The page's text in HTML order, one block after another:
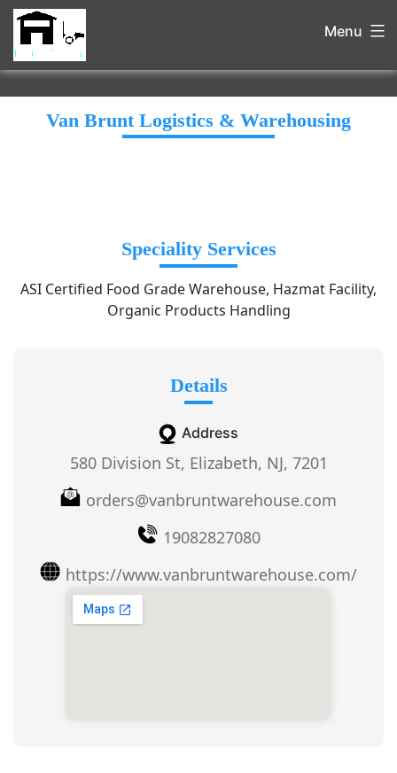
Menu
Van Brunt Logistics & Warehousing
Speciality Services
ASI Certified Food Grade Warehouse, Hazmat Facility,
Organic Products Handling
Details
Address
580 Division St, Elizabeth, NJ, 7201
orders@vanbruntwarehouse.com
19082827080
https://www.vanbruntwarehouse.com/